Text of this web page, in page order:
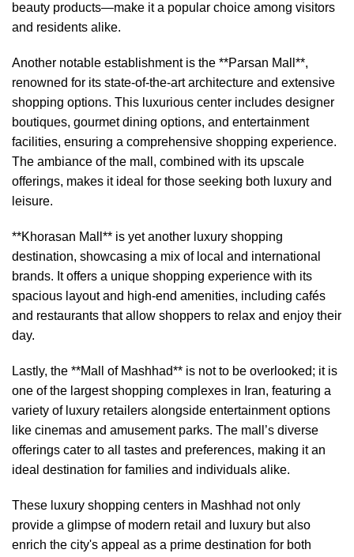
beauty products—make it a popular choice among visitors
and residents alike.
Another notable establishment is the **Parsan Mall**,
renowned for its state-of-the-art architecture and extensive
shopping options. This luxurious center includes designer
boutiques, gourmet dining options, and entertainment
facilities, ensuring a comprehensive shopping experience.
The ambiance of the mall, combined with its upscale
offerings, makes it ideal for those seeking both luxury and
leisure.
**Khorasan Mall** is yet another luxury shopping
destination, showcasing a mix of local and international
brands. It offers a unique shopping experience with its
spacious layout and high-end amenities, including cafés
and restaurants that allow shoppers to relax and enjoy their
day.
Lastly, the **Mall of Mashhad** is not to be overlooked; it is
one of the largest shopping complexes in Iran, featuring a
variety of luxury retailers alongside entertainment options
like cinemas and amusement parks. The mall’s diverse
offerings cater to all tastes and preferences, making it an
ideal destination for families and individuals alike.
These luxury shopping centers in Mashhad not only
provide a glimpse of modern retail and luxury but also
enrich the city's appeal as a prime destination for both